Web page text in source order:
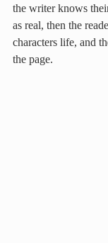
the writer knows
as real, then the
characters life, and
the page.